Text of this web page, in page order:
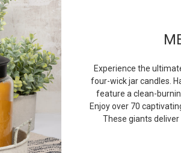
Experience the
four-wick jar candles.
feature a clean-
Enjoy over 70
These giants